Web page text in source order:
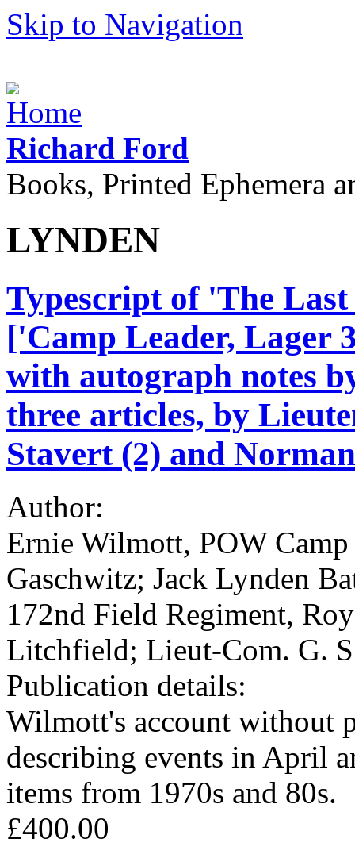
Skip to Navigation
Richard Ford
Books, Printed Ephemera
LYNDEN
Typescript of 'The
['Camp Leader, Lager
with autograph notes
three articles, by
Stavert (2) and
Author:
Ernie Wilmott, POW
Gaschwitz; Jack Lynden
172nd Field Regiment,
Litchfield; Lieut-Com. G.
Publication details:
Wilmott's account without
describing events in April
items from 1970s and 80s.
£400.00